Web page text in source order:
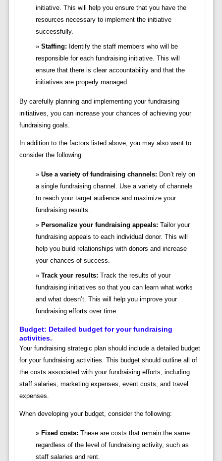
initiative. This will help you ensure that you have the
resources necessary to implement the initiative
successfully.
Staffing: Identify the staff members who will be
responsible for each fundraising initiative. This will
ensure that there is clear accountability and that the
initiatives are properly managed.
By carefully planning and implementing your fundraising
initiatives, you can increase your chances of achieving your
fundraising goals.
In addition to the factors listed above, you may also want to
consider the following:
Use a variety of fundraising channels: Don’t rely on
a single fundraising channel. Use a variety of channels
to reach your target audience and maximize your
fundraising results.
Personalize your fundraising appeals: Tailor your
fundraising appeals to each individual donor. This will
help you build relationships with donors and increase
your chances of success.
Track your results: Track the results of your
fundraising initiatives so that you can learn what works
and what doesn’t. This will help you improve your
fundraising efforts over time.
Budget: Detailed budget for your fundraising
activities.
Your fundraising strategic plan should include a detailed budget
for your fundraising activities. This budget should outline all of
the costs associated with your fundraising efforts, including
staff salaries, marketing expenses, event costs, and travel
expenses.
When developing your budget, consider the following:
Fixed costs: These are costs that remain the same
regardless of the level of fundraising activity, such as
staff salaries and rent.